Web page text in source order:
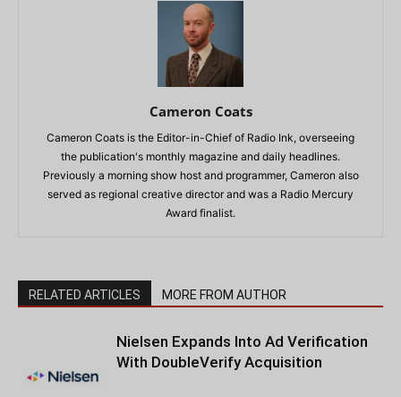
Cameron Coats
Cameron Coats is the Editor-in-Chief of Radio Ink, overseeing
the publication's monthly magazine and daily headlines.
Previously a morning show host and programmer, Cameron also
served as regional creative director and was a Radio Mercury
Award finalist.
RELATED ARTICLES MORE FROM AUTHOR
Nielsen Expands Into Ad Verification
With DoubleVerify Acquisition